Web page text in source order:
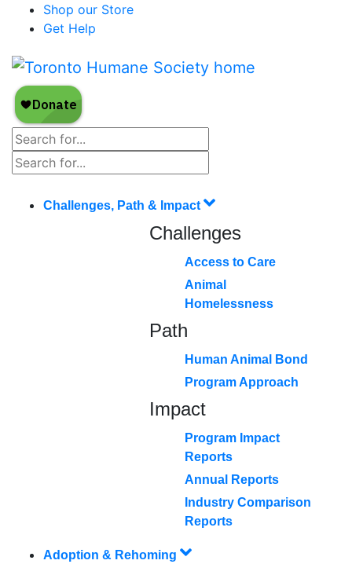
Shop our Store
Get Help
Challenges, Path & Impact
Challenges
Access to Care
Animal
Homelessness
Path
Human Animal Bond
Program Approach
Impact
Program Impact
Reports
Annual Reports
Industry Comparison
Reports
Adoption & Rehoming